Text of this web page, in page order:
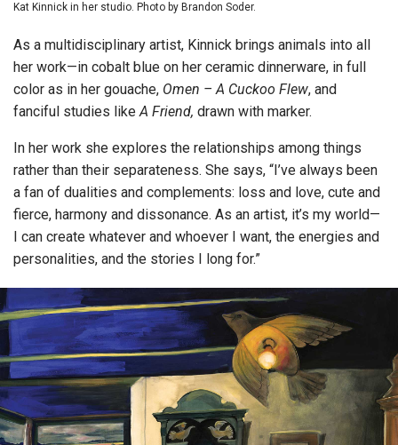
Kat Kinnick in her studio. Photo by Brandon Soder.
As a multidisciplinary artist, Kinnick brings animals into all
her work—in cobalt blue on her ceramic dinnerware, in full
color as in her gouache, Omen – A Cuckoo Flew, and
fanciful studies likeA Friend, drawn with marker.
In her work she explores the relationships among things
rather than their separateness. She says, “I’ve always been
a fan of dualities and complements: loss and love, cute and
fierce, harmony and dissonance. As an artist, it’s my world—
I can create whatever and whoever I want, the energies and
personalities, and the stories I long for.”